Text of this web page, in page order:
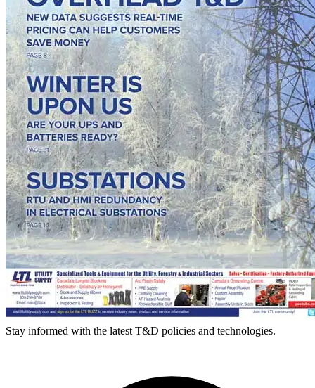
Stay informed with the latest T&D policies and technologies.